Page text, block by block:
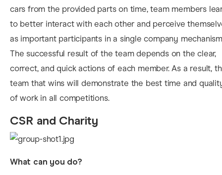
cars from the provided parts on time, team members
to better interact with each other and perceive
as important participants in a single company
The successful result of the team depends on the clear,
correct, and quick actions of each member. As a result,
team that wins will demonstrate the best time and
of work in all competitions.
CSR and Charity
What can you do?